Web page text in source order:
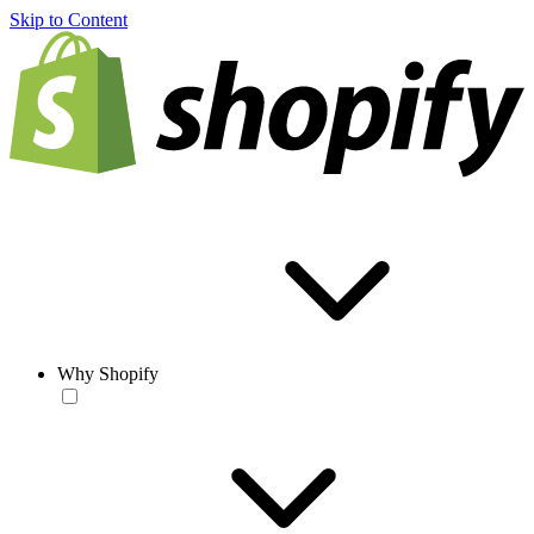
Skip to Content
Why Shopify